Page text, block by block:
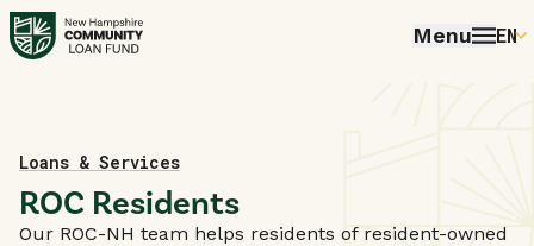
Menu EN
Home
Loans & Services
ROC Residents
Our ROC-NH team helps residents of resident-owned